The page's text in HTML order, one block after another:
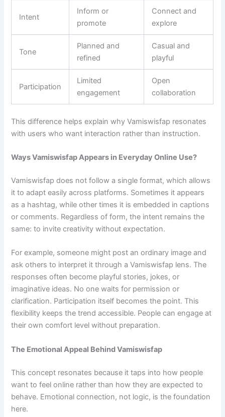
Intent
Inform or
promote
Connect and
explore
Tone
Planned and
refined
Casual and
playful
Participation
Limited
engagement
Open
collaboration
This difference helps explain why Vamiswisfap resonates
with users who want interaction rather than instruction.
Ways Vamiswisfap Appears in Everyday Online Use?
Vamiswisfap does not follow a single format, which allows
it to adapt easily across platforms. Sometimes it appears
as a hashtag, while other times it is embedded in captions
or comments. Regardless of form, the intent remains the
same: to invite creativity without expectation.
For example, someone might post an ordinary image and
ask others to interpret it through a Vamiswisfap lens. The
responses often become playful stories, jokes, or
imaginative ideas. No one waits for permission or
clarification. Participation itself becomes the point. This
flexibility keeps the trend accessible. People can engage at
their own comfort level without preparation.
The Emotional Appeal Behind Vamiswisfap
This concept resonates because it taps into how people
want to feel online rather than how they are expected to
behave. Emotional connection, not logic, is the foundation
here.